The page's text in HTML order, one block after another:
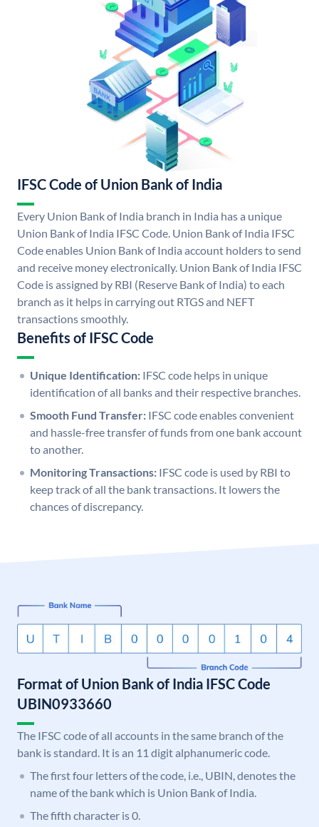
IFSC Code of Union Bank of India
Every Union Bank of India branch in India has a unique
Union Bank of India IFSC Code. Union Bank of India IFSC
Code enables Union Bank of India account holders to send
and receive money electronically. Union Bank of India IFSC
Code is assigned by RBI (Reserve Bank of India) to each
branch as it helps in carrying out RTGS and NEFT
transactions smoothly.
Benefits of IFSC Code
Unique Identification: IFSC code helps in unique
identification of all banks and their respective branches.
Smooth Fund Transfer: IFSC code enables convenient
and hassle-free transfer of funds from one bank account
to another.
Monitoring Transactions: IFSC code is used by RBI to
keep track of all the bank transactions. It lowers the
chances of discrepancy.
Format of Union Bank of India IFSC Code
UBIN0933660
The IFSC code of all accounts in the same branch of the
bank is standard. It is an 11 digit alphanumeric code.
The first four letters of the code, i.e., UBIN, denotes the
name of the bank which is Union Bank of India.
The fifth character is 0.